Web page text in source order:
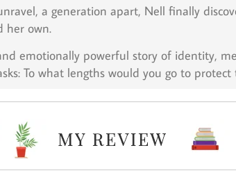
a generation apart, Nell finally
her own.
emotionally powerful story of identity,
To what lengths would you go to protect